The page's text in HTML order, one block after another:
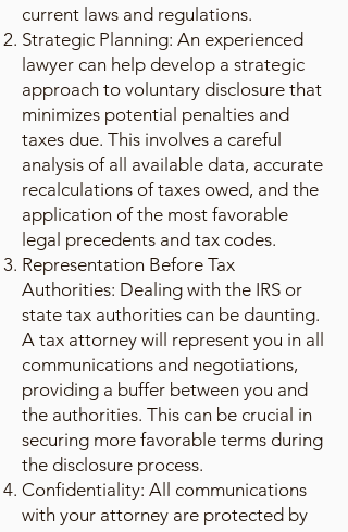
current laws and regulations.
Strategic Planning: An experienced
lawyer can help develop a strategic
approach to voluntary disclosure that
minimizes potential penalties and
taxes due. This involves a careful
analysis of all available data, accurate
recalculations of taxes owed, and the
application of the most favorable
legal precedents and tax codes.
Representation Before Tax
Authorities: Dealing with the IRS or
state tax authorities can be daunting.
A tax attorney will represent you in all
communications and negotiations,
providing a buffer between you and
the authorities. This can be crucial in
securing more favorable terms during
the disclosure process.
Confidentiality: All communications
with your attorney are protected by